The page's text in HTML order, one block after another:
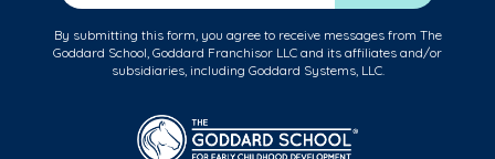
By submitting this form, you agree to receive messages from The
Goddard School, Goddard Franchisor LLC and its affiliates and/or
subsidiaries, including Goddard Systems, LLC.